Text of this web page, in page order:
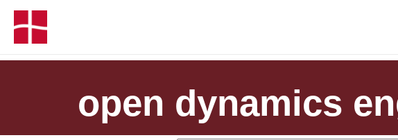
open dynamics